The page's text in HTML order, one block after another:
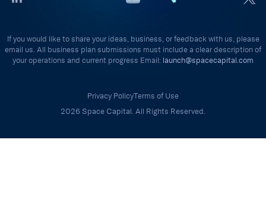
If you would like to share your ideas, business, or feedback with us, please
email us. All business plan submissions must include a clear description of
your operations and current progress Email: launch@spacecapital.com
Privacy PolicyTerms of Use
2026 Space Capital. All Rights Reserved.